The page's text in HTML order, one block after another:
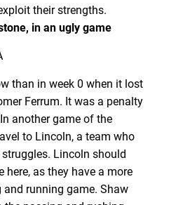
their strengths.
in an ugly game
than in week 0 when it lost
Ferrum. It was a penalty
another game of the
to Lincoln, a team who
Lincoln should
here, as they have a more
running game. Shaw